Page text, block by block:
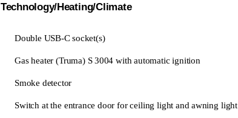
Technology/Heating/Climate
Double USB-C socket(s)
Gas heater (Truma) S 3004 with automatic ignition
Smoke detector
Switch at the entrance door for ceiling light and awning light